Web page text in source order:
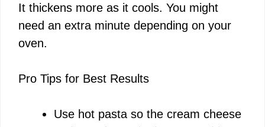
It thickens more as it cools. You might
need an extra minute depending on your
oven.
Pro Tips for Best Results
Use hot pasta so the cream cheese